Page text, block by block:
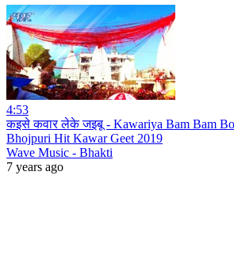
4:53
कइसे कवार लेके जइबू - Kawariya Bam Bam
Bhojpuri Hit Kawar Geet 2019
Wave Music - Bhakti
7 years ago